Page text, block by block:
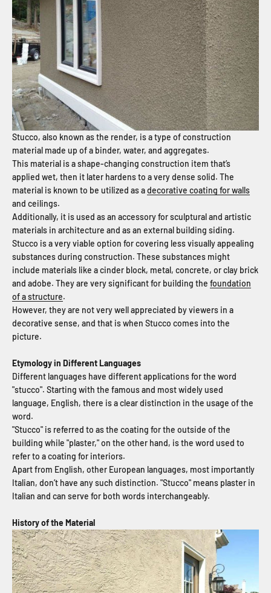
Stucco, also known as the render, is a type of construction
material made up of a binder, water, and aggregates.
This material is a shape-changing construction item that’s
applied wet, then it later hardens to a very dense solid. The
material is known to be utilized as adecorative coating for walls
and ceilings.
Additionally, it is used as an accessory for sculptural and artistic
materials in architecture and as an external building siding.
Stucco is a very viable option for covering less visually appealing
substances during construction. These substances might
include materials like a cinder block, metal, concrete, or clay brick
and adobe. They are very significant for building the foundation
of a structure.
However, they are not very well appreciated by viewers in a
decorative sense, and that is when Stucco comes into the
picture.
Etymology in Different Languages
Different languages have different applications for the word
"stucco". Starting with the famous and most widely used
language, English, there is a clear distinction in the usage of the
word.
"Stucco" is referred to as the coating for the outside of the
building while "plaster," on the other hand, is the word used to
refer to a coating for interiors.
Apart from English, other European languages, most importantly
Italian, don’t have any such distinction. "Stucco" means plaster in
Italian and can serve for both words interchangeably.
History of the Material